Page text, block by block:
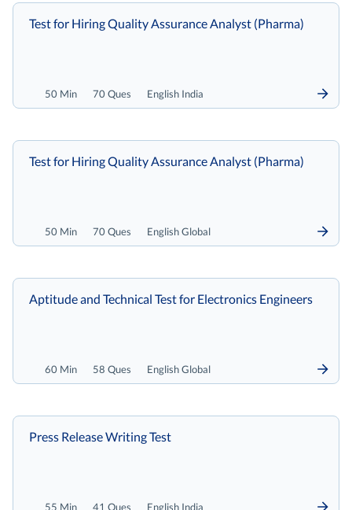
50 Min 70 Ques English India
Test for Hiring Quality Assurance Analyst (Pharma)
50 Min 70 Ques English Global
Test for Hiring Quality Assurance Analyst (Pharma)
60 Min 58 Ques English Global
Aptitude and Technical Test for Electronics Engineers
55 Min 41 Ques English India
Press Release Writing Test